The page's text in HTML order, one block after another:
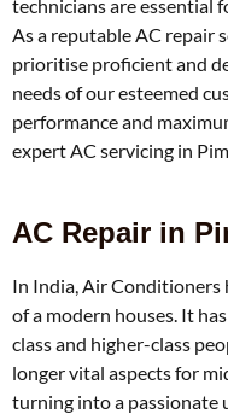
technicians are essential
As a reputable AC repair
prioritise proficient and
needs of our esteemed
performance and
expert AC servicing in
AC Repair in
In India, Air Conditioners
of a modern houses. It
class and higher-class
longer vital aspects for
turning into a passionate